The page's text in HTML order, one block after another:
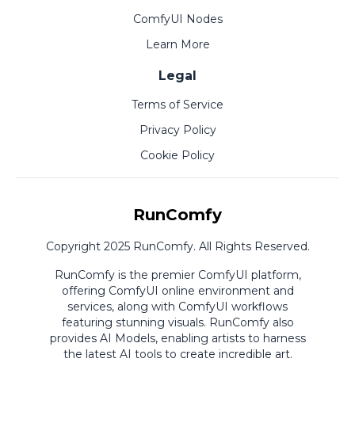
ComfyUI Nodes
Learn More
Legal
Terms of Service
Privacy Policy
Cookie Policy
RunComfy
Copyright 2025 RunComfy. All Rights Reserved.
RunComfy is the premier ComfyUI platform,
offering ComfyUI online environment and
services, along with ComfyUI workflows
featuring stunning visuals. RunComfy also
provides AI Models, enabling artists to harness
the latest AI tools to create incredible art.